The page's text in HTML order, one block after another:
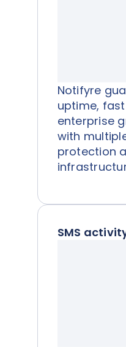
Notifyre
uptime,
enterprise
with
protection
SMS